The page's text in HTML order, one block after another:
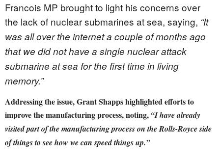
Francois MP brought to light his concerns over
the lack of nuclear submarines at sea, saying, “It
was all over the internet a couple of months ago
that we did not have a single nuclear attack
submarine at sea for the first time in living
memory.”
Addressing the issue, Grant Shapps highlighted efforts to
improve the manufacturing process, noting, “I have already
visited part of the manufacturing process on the Rolls-Royce side
of things to see how we can speed things up.”